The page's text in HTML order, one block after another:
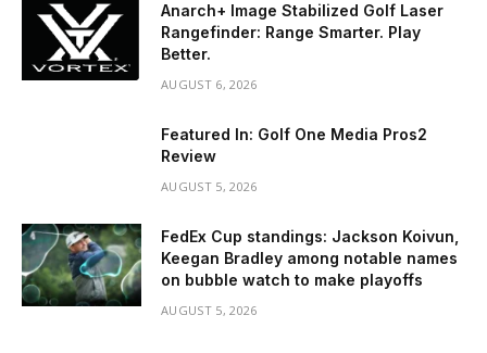
Anarch+ Image Stabilized Golf Laser
Rangefinder: Range Smarter. Play
Better.
AUGUST 6, 2026
Featured In: Golf One Media Pros2
Review
AUGUST 5, 2026
FedEx Cup standings: Jackson Koivun,
Keegan Bradley among notable names
on bubble watch to make playoffs
AUGUST 5, 2026